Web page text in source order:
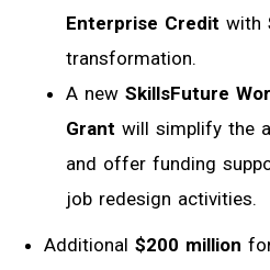
Enterprise Credit with
transformation.
A new SkillsFuture
Grant will simplify the
and offer funding
job redesign activities.
Additional $200 million